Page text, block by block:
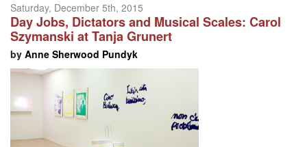
Saturday, December 5th, 2015
Day Jobs, Dictators and Musical Scales: Carol
Szymanski at Tanja Grunert
by Anne Sherwood Pundyk